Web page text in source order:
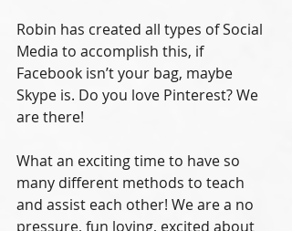
Robin has created all types of Social
Media to accomplish this, if
Facebook isn’t your bag, maybe
Skype is. Do you love Pinterest? We
are there!
What an exciting time to have so
many different methods to teach
and assist each other! We are a no
pressure, fun loving, excited about